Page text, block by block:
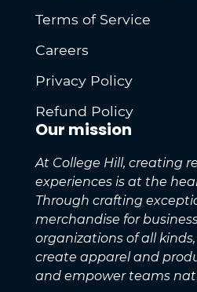
Terms of Service
Careers
Privacy Policy
Refund Policy
Our mission
At College Hill, creating
experiences is at the
Through crafting
merchandise for
organizations of all
create apparel and
and empower teams